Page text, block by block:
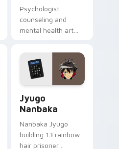
Psychologist
counseling and
mental health art
profession warmth
across your pointer
and daily tabs.
Jyugo
Nanbaka
Nanbaka Jyugo
building 13 rainbow
hair prisoner